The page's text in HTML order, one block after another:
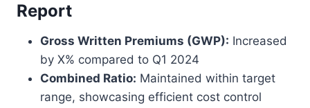
Report
Gross Written Premiums (GWP): Increased
by X% compared to Q1 2024
Combined Ratio: Maintained within target
range, showcasing efficient cost control